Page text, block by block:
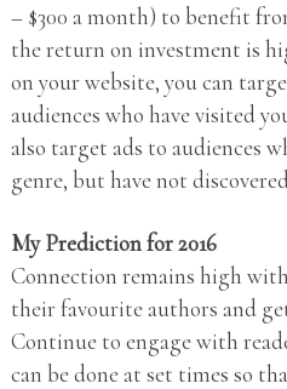
– $300 a month) to benefit
the return on investment is
on your website, you can
audiences who have visited
also target ads to audiences
genre, but have not
My Prediction for 2016
Connection remains high
their favourite authors and
Continue to engage with
can be done at set times so